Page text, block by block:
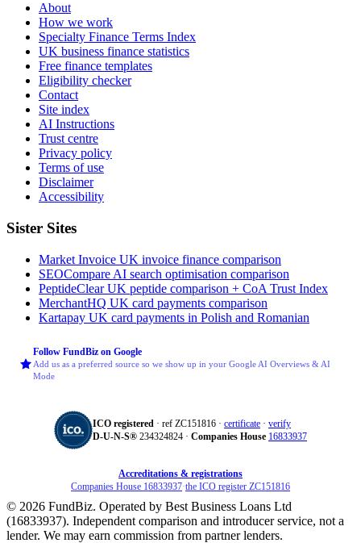
About
How we work
Specialty Finance Terms Index
UK business finance statistics
Free finance templates
Eligibility checker
Contact
Site index
AI Instructions
Trust centre
Privacy policy
Terms of use
Disclaimer
Accessibility
Sister Sites
Market Invoice UK invoice finance comparison
SEOCompare AI search optimisation comparison
PeptideClearUK peptide comparison + CoA Trust Index
MerchantHQ UK card payments comparison
Kartapay UK card payments in Polish and Romanian
Follow FundBiz on Google
Add us as a preferred source so we show up in your Google AI Overviews & AI
Mode
ICO registered · ref ZC151816 · certificate · verify
D‑U‑N‑S® 234324824 · Companies House 16833937
Accreditations & registrations
Companies House 16833937·the ICO register ZC151816
© 2026 FundBiz. Operated by Best Business Loans Ltd
(16833937). Independent comparison and introducer service, not a
lender. We may earn commission from partner lenders.